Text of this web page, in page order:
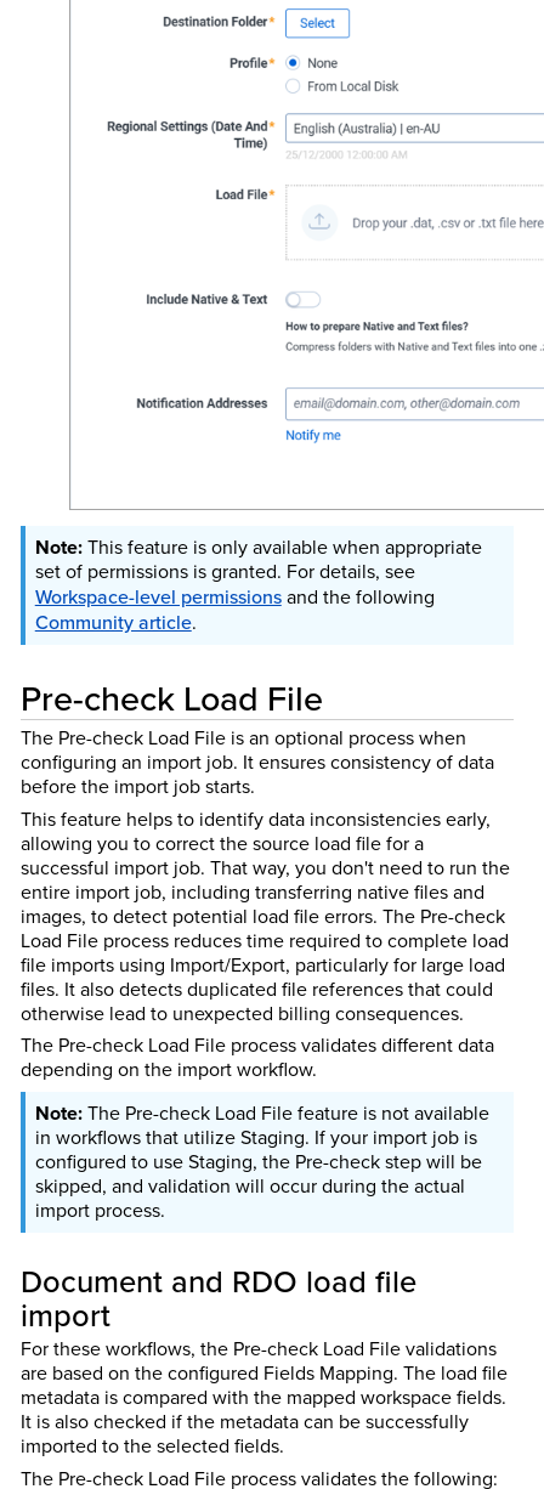
This feature is only available when appropriate
set of permissions is granted. For details, see
Workspace-level permissionsand thefollowing
Community article.
Pre-check Load File
The Pre-check Load File is an optional process when
configuring an import job. It ensures consistency of data
before the import job starts.
This feature helps to identify data inconsistencies early,
allowing you to correct the source load file for a
successful import job. That way, you don't need to run the
entire import job, including transferring native files and
images, to detect potential load file errors. The Pre-check
Load File process reduces time required to complete load
file imports using Import/Export, particularly for large load
files. It also detects duplicated file references that could
otherwise lead to unexpected billing consequences.
The Pre-check Load File process validates different data
depending on the import workflow.
The Pre-check Load File feature is not available
in workflows that utilize Staging. If your import job is
configured to use Staging, the Pre-check step will be
skipped, and validation will occur during the actual
import process.
Document and RDO load file
import
For these workflows, the Pre-check Load File validations
are based on the configured Fields Mapping. The load file
metadata is compared with the mapped workspace fields.
It is also checked if the metadata can be successfully
imported to the selected fields.
The Pre-check Load File process validates the following: